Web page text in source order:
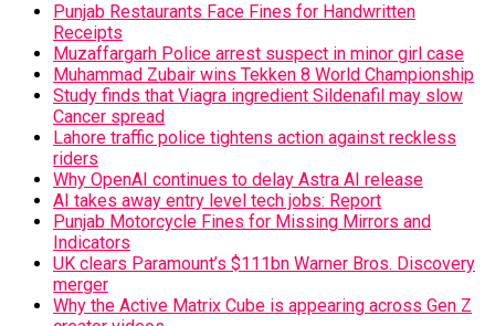
Punjab Restaurants Face Fines for Handwritten
Receipts
Muzaffargarh Police arrest suspect in minor girl case
Muhammad Zubair wins Tekken 8 World Championship
Study finds that Viagra ingredient Sildenafil may slow
Cancer spread
Lahore traffic police tightens action against reckless
riders
Why OpenAI continues to delay Astra AI release
AI takes away entry level tech jobs: Report
Punjab Motorcycle Fines for Missing Mirrors and
Indicators
UK clears Paramount’s $111bn Warner Bros. Discovery
merger
Why the Active Matrix Cube is appearing across Gen Z